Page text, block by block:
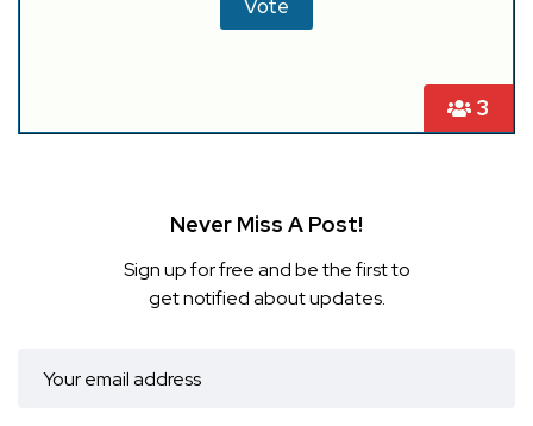
3
Never Miss A Post!
Sign up for free and be the first to
get notified about updates.